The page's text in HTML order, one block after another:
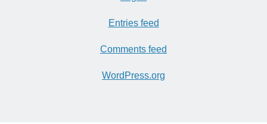
Entries feed
Comments feed
WordPress.org